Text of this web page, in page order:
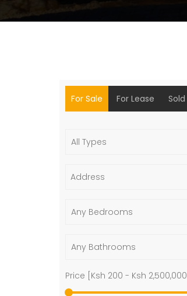
For Sale For Lease Sold
Price [ Ksh 200 - Ksh 2,500,000